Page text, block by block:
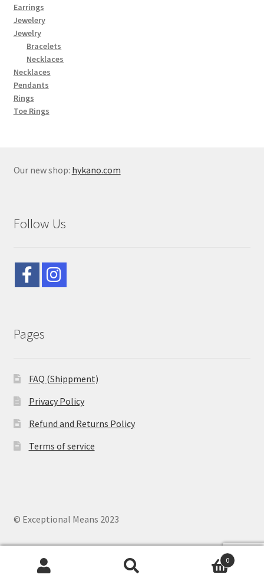
Earrings
Jewelery
Jewelry
Bracelets
Necklaces
Necklaces
Pendants
Rings
Toe Rings
Our new shop: hykano.com
Follow Us
Pages
FAQ (Shippment)
Privacy Policy
Refund and Returns Policy
Terms of service
© Exceptional Means 2023
0